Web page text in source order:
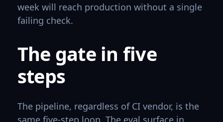
week will reach production without a single
failing check.
The gate in five
steps
The pipeline, regardless of CI vendor, is the